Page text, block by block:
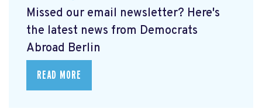
Missed our email newsletter? Here's
the latest news from Democrats
Abroad Berlin
READ MORE